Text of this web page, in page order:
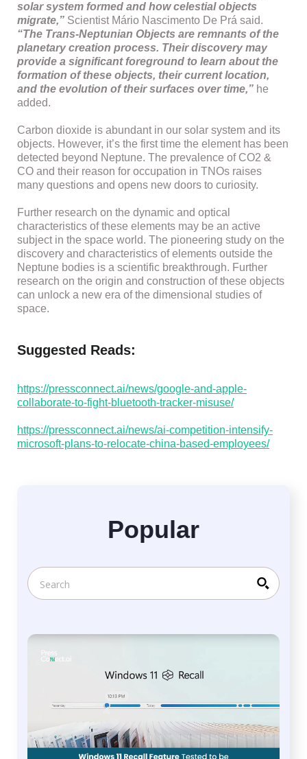
solar system formed and how celestial objects
migrate,” Scientist Mário Nascimento De Prá said.
“The Trans-Neptunian Objects are remnants of the
planetary creation process. Their discovery may
provide a significant foreground to learn about the
formation of these objects, their current location,
and the evolution of their surfaces over time,” he
added.
Carbon dioxide is abundant in our solar system and its
objects. However, it’s the first time the element has been
detected beyond Neptune. The prevalence of CO2 &
CO and their reason for occupation in TNOs raises
many questions and opens new doors to curiosity.
Further research on the dynamic and optical
characteristics of these elements may be an active
subject in the space world. The pioneering study on the
discovery and characteristics of elements outside the
Neptune bodies is a scientific breakthrough. Further
research on the origin and construction of these objects
can unlock a new era of the dimensional studies of
space.
Suggested Reads:
https://pressconnect.ai/news/google-and-apple-
collaborate-to-fight-bluetooth-tracker-misuse/
https://pressconnect.ai/news/ai-competition-intensify-
microsoft-plans-to-relocate-china-based-employees/
Popular